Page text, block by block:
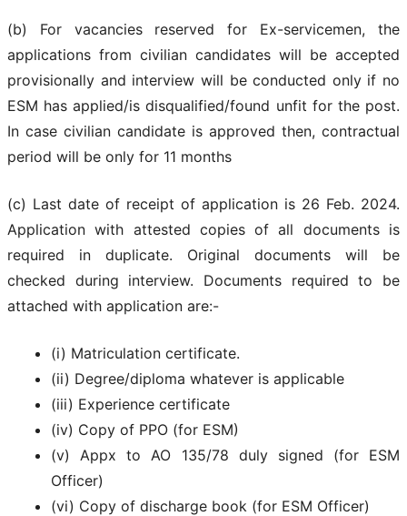
(b) For vacancies reserved for Ex-servicemen, the
applications from civilian candidates will be accepted
provisionally and interview will be conducted only if no
ESM has applied/is disqualified/found unfit for the post.
In case civilian candidate is approved then, contractual
period will be only for 11 months
(c) Last date of receipt of application is 26 Feb. 2024.
Application with attested copies of all documents is
required in duplicate. Original documents will be
checked during interview. Documents required to be
attached with application are:-
(i) Matriculation certificate.
(ii) Degree/diploma whatever is applicable
(iii) Experience certificate
(iv) Copy of PPO (for ESM)
(v) Appx to AO 135/78 duly signed (for ESM
Officer)
(vi) Copy of discharge book (for ESM Officer)